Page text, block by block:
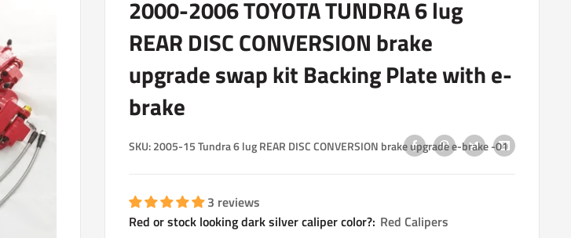
2000-2006 TOYOTA TUNDRA 6 lug
REAR DISC CONVERSION brake
upgrade swap kit Backing Plate with e-
brake
SKU:2005-15 Tundra 6 lug REAR DISC CONVERSION brake upgrade e-brake -01
3 reviews
Red or stock looking dark silver caliper color?: Red Calipers